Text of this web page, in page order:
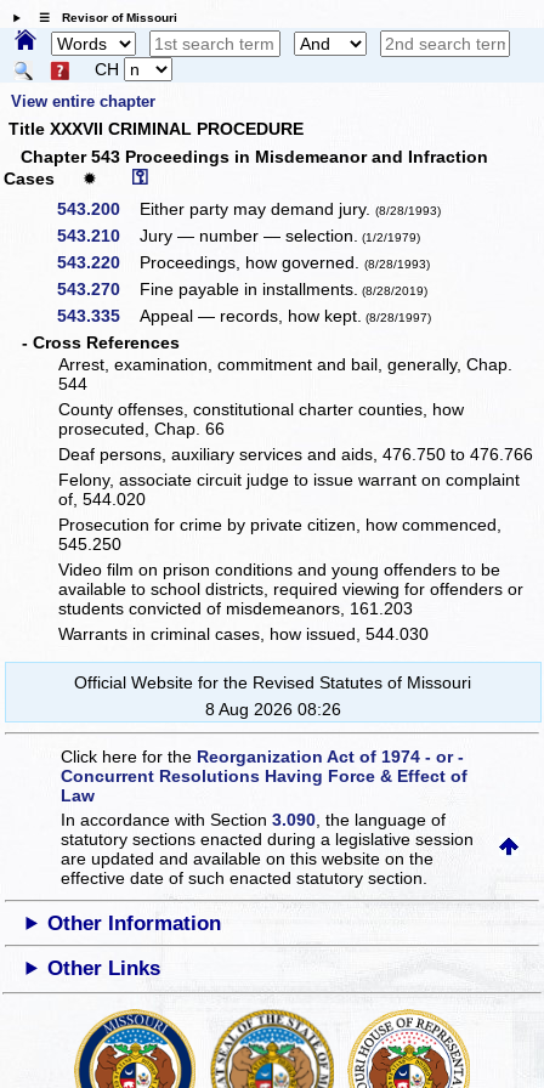
☰ Revisor of Missouri
CH
View entire chapter
Title XXXVII CRIMINAL PROCEDURE
Chapter 543 Proceedings in Misdemeanor and Infraction
Cases
✹ ⚿
543.200 Either party may demand jury.(8/28/1993)
543.210 Jury — number — selection. (1/2/1979)
543.220 Proceedings, how governed.(8/28/1993)
543.270 Fine payable in installments. (8/28/2019)
543.335 Appeal — records, how kept. (8/28/1997)
- Cross References
Arrest, examination, commitment and bail, generally, Chap.
544
County offenses, constitutional charter counties, how
prosecuted, Chap. 66
Deaf persons, auxiliary services and aids, 476.750 to 476.766
Felony, associate circuit judge to issue warrant on complaint
of, 544.020
Prosecution for crime by private citizen, how commenced,
545.250
Video film on prison conditions and young offenders to be
available to school districts, required viewing for offenders or
students convicted of misdemeanors, 161.203
Warrants in criminal cases, how issued, 544.030
Official Website for the Revised Statutes of Missouri
8 Aug 2026 08:26
Click here for the Reorganization Act of 1974 - or -
Concurrent Resolutions Having Force & Effect of
Law
In accordance with Section3.090 , the language of
statutory sections enacted during a legislative session
are updated and available on this websiteon the
effective date of such enacted statutory section.
Other Information
Other Links